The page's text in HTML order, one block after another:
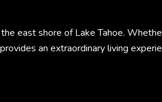
east shore of Lake Tahoe.
an extraordinary living